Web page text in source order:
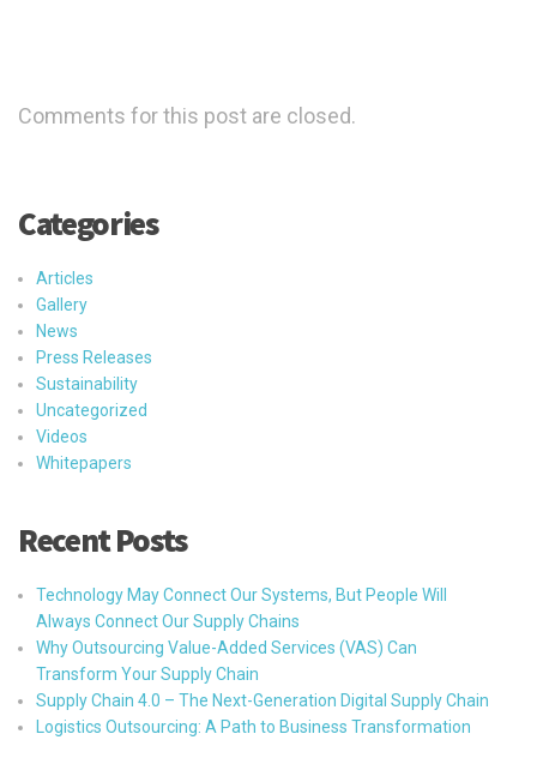
Comments for this post are closed.
Categories
Articles
Gallery
News
Press Releases
Sustainability
Uncategorized
Videos
Whitepapers
Recent Posts
Technology May Connect Our Systems, But People Will
Always Connect Our Supply Chains
Why Outsourcing Value-Added Services (VAS) Can
Transform Your Supply Chain
Supply Chain 4.0 – The Next-Generation Digital Supply Chain
Logistics Outsourcing: A Path to Business Transformation